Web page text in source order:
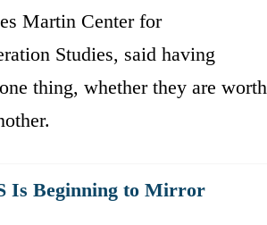
Martin Center for
Studies, said having
thing, whether they are worth
Is Beginning to Mirror